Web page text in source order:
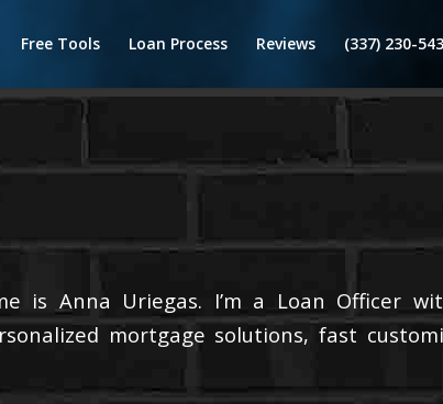
Free Tools Loan Process Reviews (337) 230-
is Anna Uriegas. I’m a Loan Officer
mortgage solutions, fast